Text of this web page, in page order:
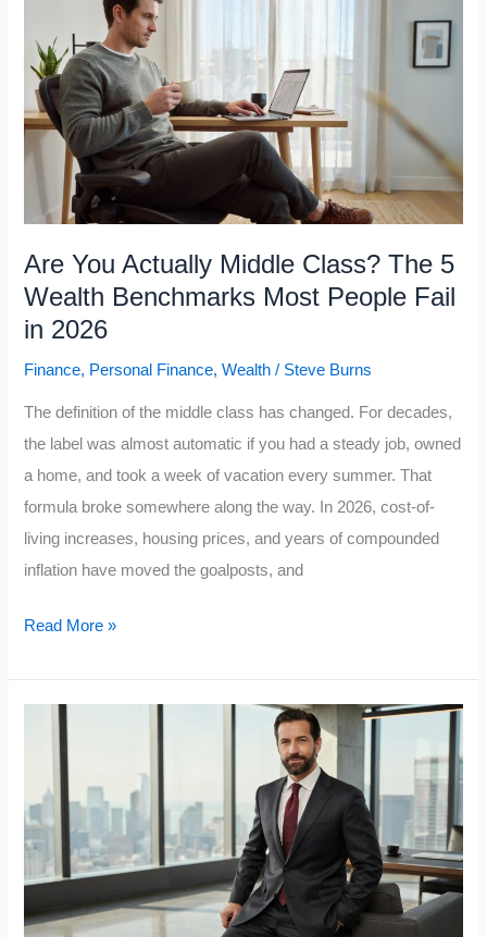
Keep
Getting
Richer
While
Working
Falls
Behind
in
2026
Are You Actually Middle Class? The 5
Wealth Benchmarks Most People Fail
in 2026
Finance, Personal Finance,Wealth / Steve Burns
The definition of the middle class has changed. For decades,
the label was almost automatic if you had a steady job, owned
a home, and took a week of vacation every summer. That
formula broke somewhere along the way. In 2026, cost-of-
living increases, housing prices, and years of compounded
inflation have moved the goalposts, and
Are
Middle
5
Wealth
Benchmarks
Read More »